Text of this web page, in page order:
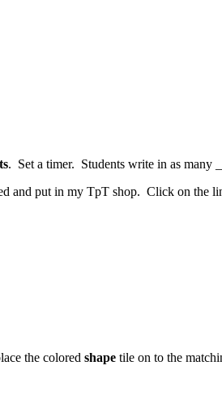
. Set a timer. Students write in as many
put in my TpT shop. Click on the
the colored shape tile on to the